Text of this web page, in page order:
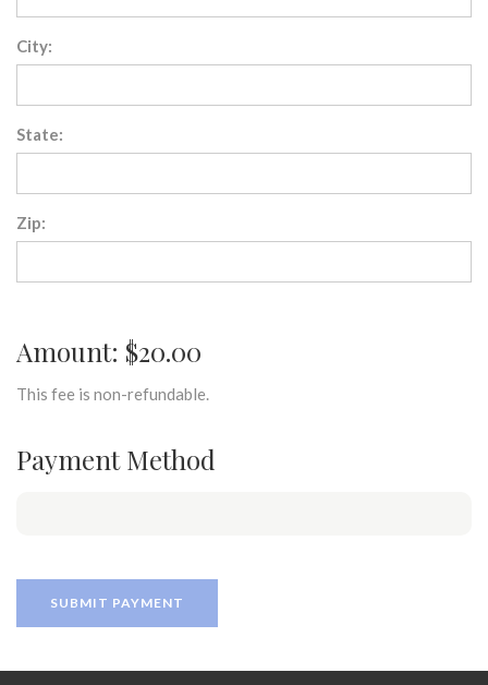
City:
State:
Zip:
Amount: $20.00
This fee is non-refundable.
Payment Method